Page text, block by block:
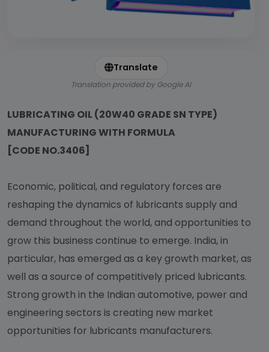
Translate
Translation provided by Google AI
LUBRICATING OIL (20W40 GRADE SN TYPE)
MANUFACTURING WITH FORMULA
[CODE NO.3406]
Economic, political, and regulatory forces are
reshaping the dynamics of lubricants supply and
demand throughout the world, and opportunities to
grow this business continue to emerge. India, in
particular, has emerged as a key growth market, as
well as a source of competitively priced lubricants.
Strong growth in the Indian automotive, power and
engineering sectors is creating new market
opportunities for lubricants manufacturers.